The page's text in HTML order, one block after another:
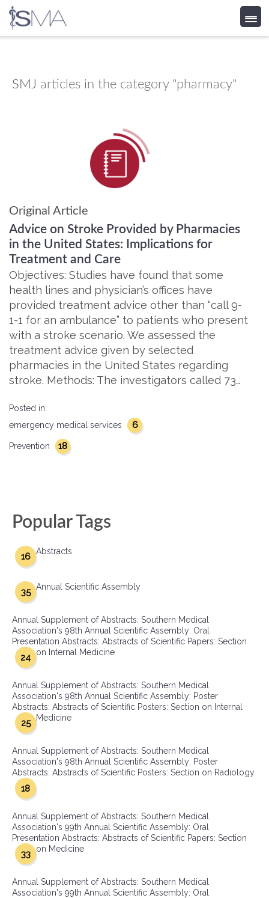
content
SMJ articles in the category "pharmacy"
Original Article
Advice on Stroke Provided by Pharmacies
in the United States: Implications for
Treatment and Care
Objectives: Studies have found that some
health lines and physician’s offices have
provided treatment advice other than “call 9-
1-1 for an ambulance” to patients who present
with a stroke scenario. We assessed the
treatment advice given by selected
pharmacies in the United States regarding
stroke. Methods: The investigators called 73…
Posted in:
emergency medical services
6
Prevention 18
Popular Tags
Abstracts
16
Annual Scientific Assembly
35
Annual Supplement of Abstracts: Southern Medical
Association's 98th Annual Scientific Assembly: Oral
Presentation Abstracts: Abstracts of Scientific Papers: Section
on Internal Medicine
24
Annual Supplement of Abstracts: Southern Medical
Association's 98th Annual Scientific Assembly: Poster
Abstracts: Abstracts of Scientific Posters: Section on Internal
Medicine
25
Annual Supplement of Abstracts: Southern Medical
Association's 98th Annual Scientific Assembly: Poster
Abstracts: Abstracts of Scientific Posters: Section on Radiology
18
Annual Supplement of Abstracts: Southern Medical
Association's 99th Annual Scientific Assembly: Oral
Presentation Abstracts: Abstracts of Scientific Papers: Section
on Medicine
33
Annual Supplement of Abstracts: Southern Medical
Association's 99th Annual Scientific Assembly: Oral